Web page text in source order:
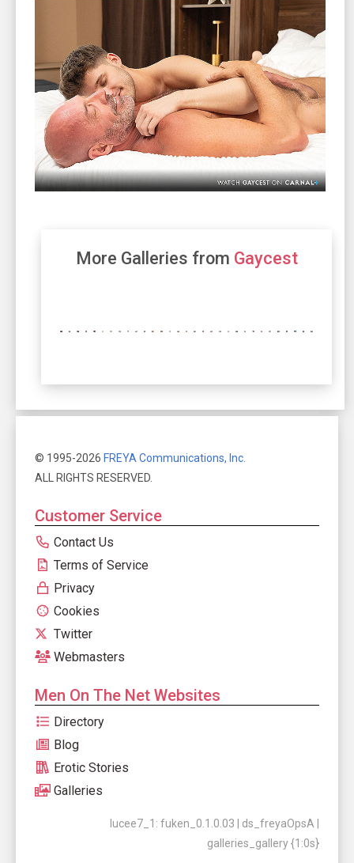
More Galleries from Gaycest
© 1995-2026 FREYA Communications, Inc.
ALL RIGHTS RESERVED.
Customer Service
Contact Us
Terms of Service
Privacy
Cookies
Twitter
Webmasters
Men On The Net Websites
Directory
Blog
Erotic Stories
Galleries
lucee7_1: fuken_0.1.0.03 | ds_freyaOpsA |
galleries_gallery {1:0s}